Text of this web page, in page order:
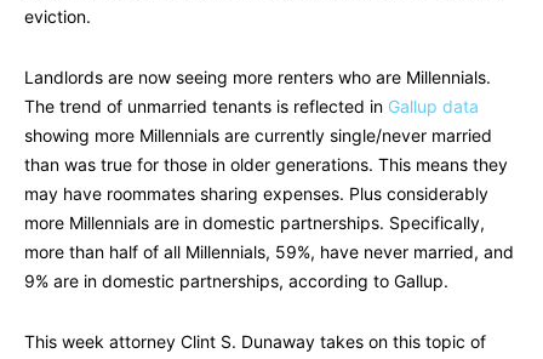
eviction.
Landlords are now seeing more renters who are Millennials.
The trend of unmarried tenants is reflected in Gallup data
showing more Millennials are currently single/never married
than was true for those in older generations. This means they
may have roommates sharing expenses. Plus considerably
more Millennials are in domestic partnerships. Specifically,
more than half of all Millennials, 59%, have never married, and
9% are in domestic partnerships, according to Gallup.
This week attorney Clint S. Dunaway takes on this topic of